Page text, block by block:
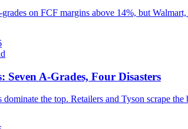
on FCF margins above 14%, but
Seven A-Grades, Four Disasters
dominate the top. Retailers and Tyson scrape